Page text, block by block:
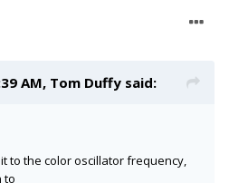
AM, Tom Duffy said:
to the color oscillator frequency,
to